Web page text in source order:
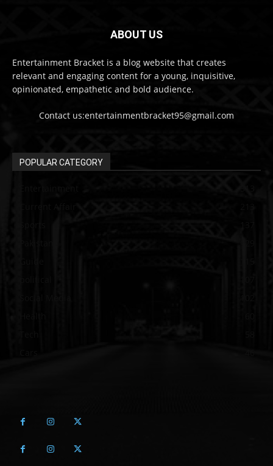
ABOUT US
Entertainment Bracket is a blog website that creates
relevant and engaging content for a young, inquisitive,
opinionated, empathetic and bold audience.
Contact us:entertainmentbracket95@gmail.com
POPULAR CATEGORY